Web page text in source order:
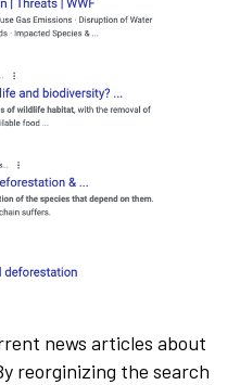
news articles about
reorginizing the search